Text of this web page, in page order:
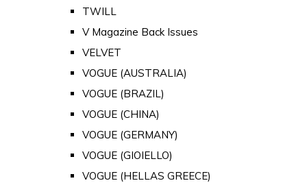
TWILL
V Magazine Back Issues
VELVET
VOGUE (AUSTRALIA)
VOGUE (BRAZIL)
VOGUE (CHINA)
VOGUE (GERMANY)
VOGUE (GIOIELLO)
VOGUE (HELLAS GREECE)